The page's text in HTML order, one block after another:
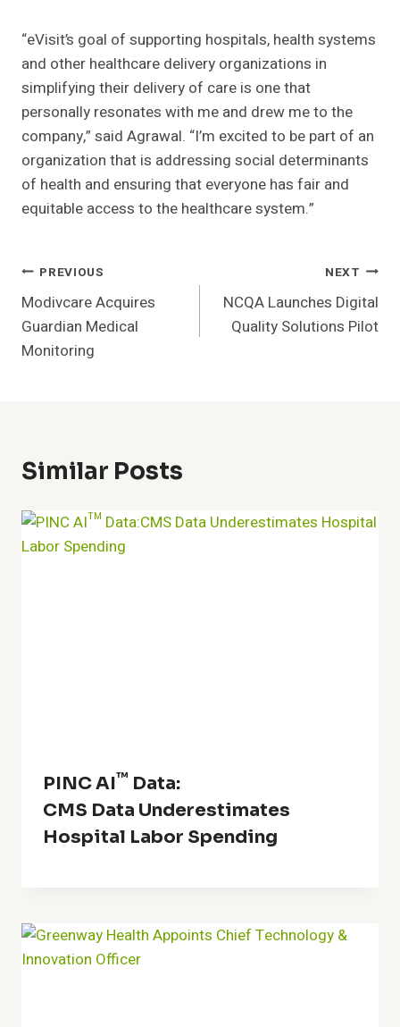
“eVisit’s goal of supporting hospitals, health systems
and other healthcare delivery organizations in
simplifying their delivery of care is one that
personally resonates with me and drew me to the
company,” said Agrawal. “I’m excited to be part of an
organization that is addressing social determinants
of health and ensuring that everyone has fair and
equitable access to the healthcare system.”
Post
Navigation
PREVIOUS
Modivcare Acquires
Guardian Medical
Monitoring
NEXT
NCQA Launches Digital
Quality Solutions Pilot
Similar Posts
PINC AI™ Data:
CMS Data Underestimates
Hospital Labor Spending